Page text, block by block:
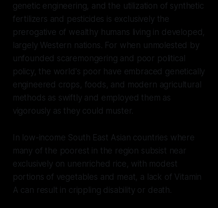
genetic engineering, and the utilization of synthetic
fertilizers and pesticides is exclusively the
prerogative of wealthy humans living in developed,
largely Western nations. For when unmolested by
unfounded scaremongering and poor political
policy, the world's poor have embraced genetically
engineered crops, foods, and modern agricultural
methods as swiftly and employed them as
vigorously as they could muster.
In low-income South East Asian countries where
many of the poorest in the region subsist near
exclusively on unenriched rice, with modest
portions of vegetables and meat, a lack of Vitamin
A can result in crippling disability or death.